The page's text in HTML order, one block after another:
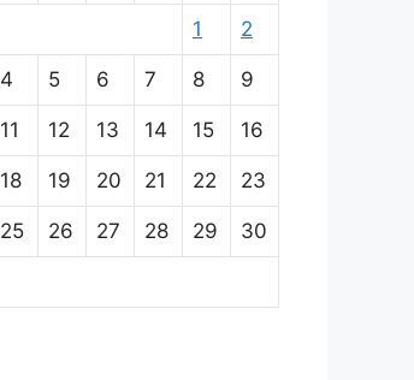
1 2
4 5 6 7 8 9
11 12 13 14 15 16
18 19 20 21 22 23
25 26 27 28 29 30